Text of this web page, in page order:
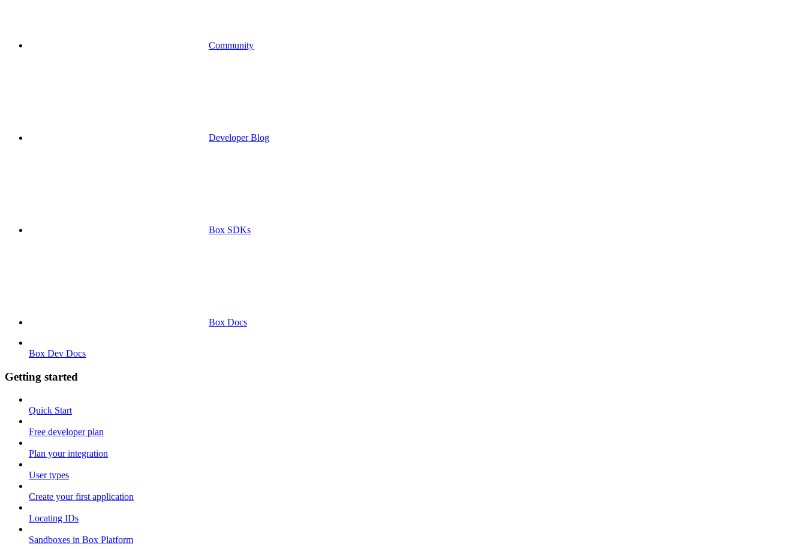
Community
Developer Blog
Box SDKs
Box Docs
Box Dev Docs
Getting started
Quick Start
Free developer plan
Plan your integration
User types
Create your first application
Locating IDs
Sandboxes in Box Platform